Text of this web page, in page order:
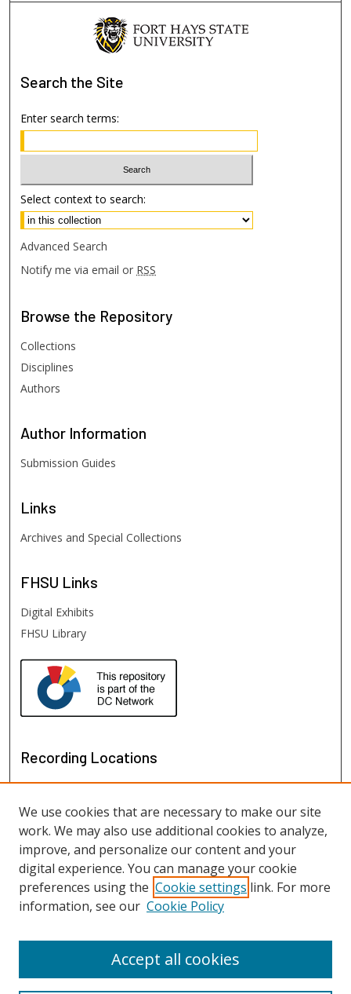
Search the Site
Enter search terms:
Select context to search:
Advanced Search
Notify me via email or RSS
Browse the Repository
Collections
Disciplines
Authors
Author Information
Submission Guides
Links
Archives and Special Collections
FHSU Links
Digital Exhibits
FHSU Library
Recording Locations
View recordings on map
View recordings in Google Earth
We use cookies that are necessary to make our site
work. We may also use additional cookies to analyze,
improve, and personalize our content and your
digital experience. You can manage your cookie
preferences using the Cookie settings link. For more
information, see our Cookie Policy
Accept all cookies